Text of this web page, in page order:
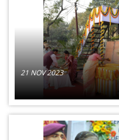
21 NOV 2023